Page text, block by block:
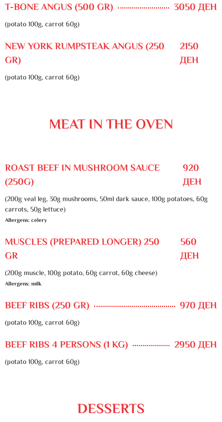
T-BONE ANGUS (500 GR) 3050 ДЕН
(potato 100g, carrot 60g)
NEW YORK RUMPSTEAK ANGUS (250
GR)
2150
ДЕН
(potato 100g, carrot 60g)
MEAT IN THE OVEN
ROAST BEEF IN MUSHROOM SAUCE
(250G)
920
ДЕН
(200g veal leg, 30g mushrooms, 50ml dark sauce, 100g potatoes, 60g
carrots, 50g lettuce)
Allergens: celery
MUSCLES (PREPARED LONGER) 250
GR
560
ДЕН
(200g muscle, 100g potato, 60g carrot, 60g cheese)
Allergens: milk
BEEF RIBS (250 GR) 970 ДЕН
(potato 100g, carrot 60g)
BEEF RIBS 4 PERSONS (1 KG) 2950 ДЕН
(potato 100g, carrot 60g)
DESSERTS